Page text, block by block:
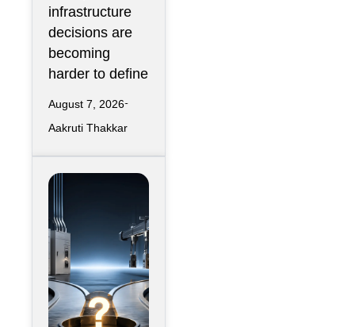
infrastructure
decisions are
becoming
harder to define
August 7, 2026
Aakruti Thakkar